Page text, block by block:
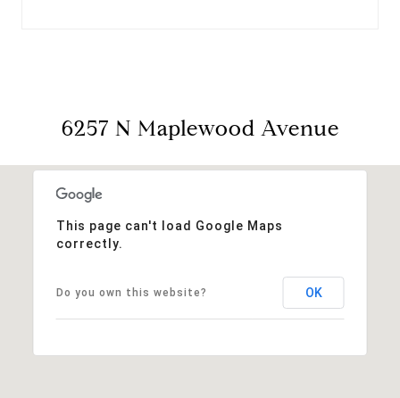
6257 N Maplewood Avenue
This page can't load Google Maps
correctly.
Do you own this website? OK